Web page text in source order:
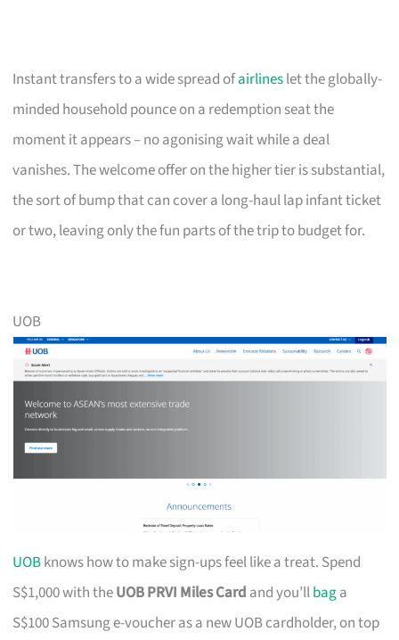
Instant transfers to a wide spread ofairlineslet the globally-
minded household pounce on a redemption seat the
moment it appears – no agonising wait while a deal
vanishes. The welcome offer on the higher tier is substantial,
the sort of bump that can cover a long-haul lap infant ticket
or two, leaving only the fun parts of the trip to budget for.
UOB
UOBknows how to make sign-ups feel like a treat. Spend
S$1,000 with theUOB PRVI Miles Card and you’llbaga
S$100 Samsung e-voucher as a new UOB cardholder, on top